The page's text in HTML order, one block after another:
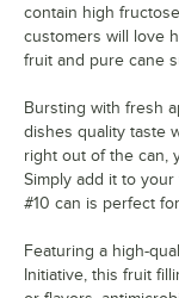
contain high
customers will love
fruit and pure cane
Bursting with fresh
dishes quality taste
right out of the can,
Simply add it to
#10 can is perfect
Featuring a high-
Initiative, this fruit